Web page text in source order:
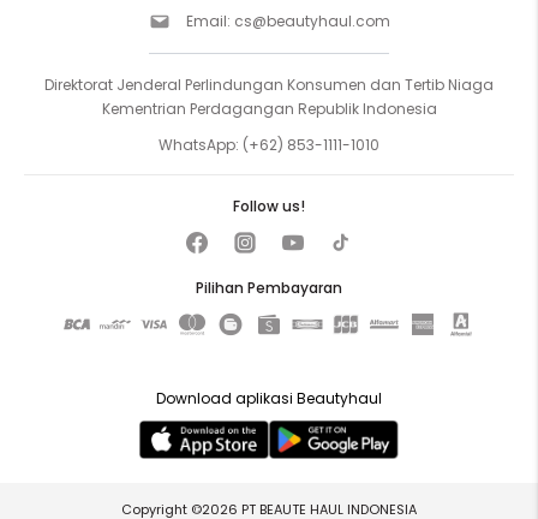
Email: cs@beautyhaul.com
Direktorat Jenderal Perlindungan Konsumen dan Tertib Niaga
Kementrian Perdagangan Republik Indonesia
WhatsApp: (+62) 853-1111-1010
Pilihan Pembayaran
Follow us!
Download aplikasi Beautyhaul
Copyright ©2026 PT BEAUTE HAUL INDONESIA